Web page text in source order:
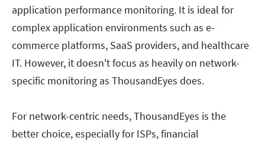
application performance monitoring. It is ideal for
complex application environments such as e-
commerce platforms, SaaS providers, and healthcare
IT. However, it doesn't focus as heavily on network-
specific monitoring as ThousandEyes does.
For network-centric needs, ThousandEyes is the
better choice, especially for ISPs, financial